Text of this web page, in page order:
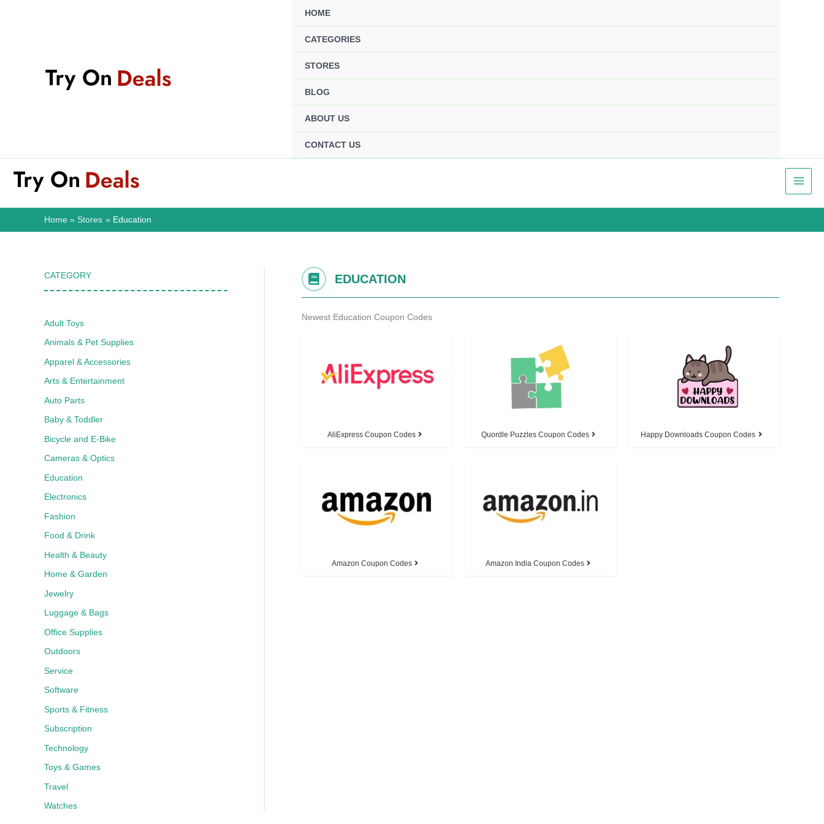
HOME
CATEGORIES
STORES
BLOG
ABOUT US
CONTACT US
Home Stores Education
CATEGORY
Adult Toys
Animals & Pet Supplies
Apparel & Accessories
Arts & Entertainment
Auto Parts
Baby & Toddler
Bicycle and E-Bike
Cameras & Optics
Education
Electronics
Fashion
Food & Drink
Health & Beauty
Home & Garden
Jewelry
Luggage & Bags
Office Supplies
Outdoors
Service
Software
Sports & Fitness
Subscription
Technology
Toys & Games
Travel
Watches
EDUCATION
Newest Education Coupon Codes
AliExpress Coupon Codes Quordle Puzzles Coupon Codes Happy Downloads Coupon Codes
Amazon Coupon Codes Amazon India Coupon Codes